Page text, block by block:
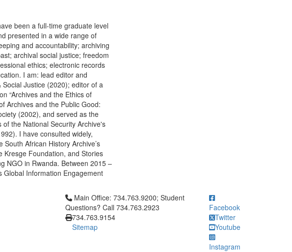
been a full-time graduate level
presented in a wide range of
and accountability; archiving
archival social justice; freedom
ethics; electronic records
I am: lead editor and
Justice (2020); editor of a
“Archives and the Ethics of
Archives and the Public Good:
(2002), and served as the
the National Security Archive's
I have consulted widely,
African History Archive’s
Kresge Foundation, and Stories
NGO in Rwanda. Between 2015 –
Global Information Engagement
Click to call Main Office: 734.763.9200; Student Questions? Call
Main Office: 734.763.9200; Student
Questions? Call 734.763.2923
734.763.9154
Sitemap
Facebook
Twitter
Youtube
Instagram